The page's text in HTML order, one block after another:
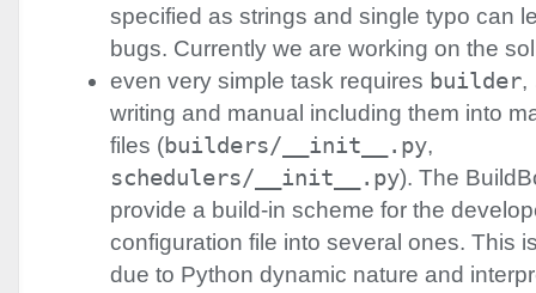
specified as strings and single typo can
bugs. Currently we are working on the
even very simple task requires builder,
writing and manual including them into
files (builders/__init__.py,
schedulers/__init__.py). The
provide a build-in scheme for the
configuration file into several ones. This
due to Python dynamic nature and